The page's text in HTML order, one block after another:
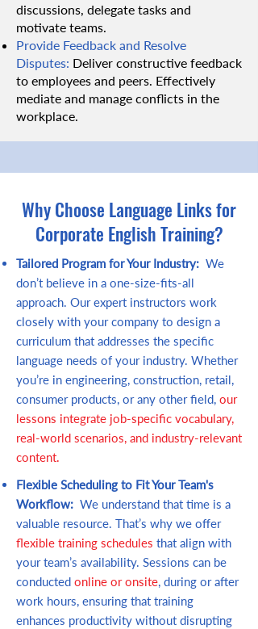
discussions, delegate tasks and
motivate teams.
Provide Feedback and Resolve
Disputes: Deliver constructive feedback
to employees and peers. Effectively
mediate and manage conflicts in the
workplace.
Why Choose Language Links for
Corporate English Training?
Tailored Program for Your Industry: We
don’t believe in a one-size-fits-all
approach. Our expert instructors work
closely with your company to design a
curriculum that addresses the specific
language needs of your industry. Whether
you’re in engineering, construction, retail,
consumer products, or any other field, our
lessons integrate job-specific vocabulary,
real-world scenarios, and industry-relevant
content.
Flexible Scheduling to Fit Your Team's
Workflow: We understand that time is a
valuable resource. That’s why we offer
flexible training schedules that align with
your team’s availability. Sessions can be
conducted online or onsite, during or after
work hours, ensuring that training
enhances productivity without disrupting